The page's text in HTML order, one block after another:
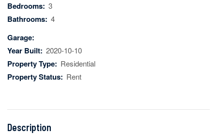
Bedrooms: 3
Bathrooms: 4
Garage:
Year Built: 2020-10-10
Property Type: Residential
Property Status: Rent
Description